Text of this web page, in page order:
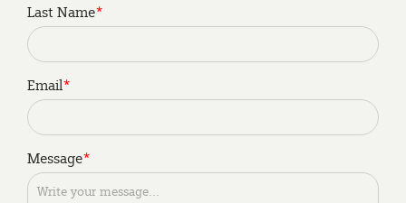
Last Name*
Email*
My role is to be a
Im interested in
Message*